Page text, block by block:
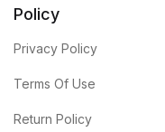
Policy
Privacy Policy
Terms Of Use
Return Policy